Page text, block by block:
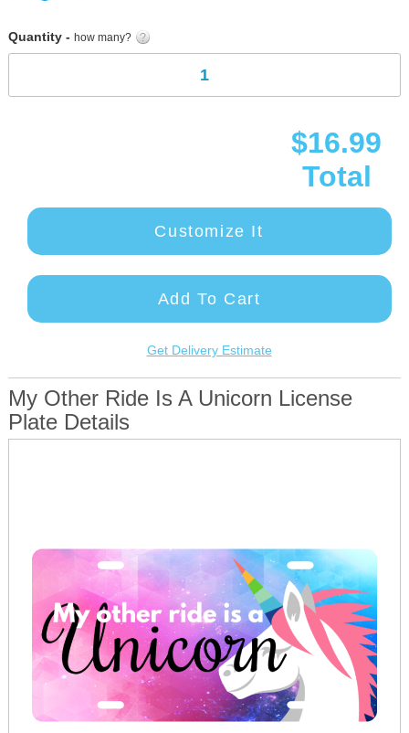
Quantity - how many?
$16.99
Total
Customize It
Add To Cart
Get Delivery Estimate
My Other Ride Is A Unicorn License
Plate Details